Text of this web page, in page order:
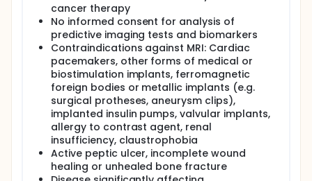
cancer therapy
No informed consent for analysis of
predictive imaging tests and biomarkers
Contraindications against MRI: Cardiac
pacemakers, other forms of medical or
biostimulation implants, ferromagnetic
foreign bodies or metallic implants (e.g.
surgical protheses, aneurysm clips),
implanted insulin pumps, valvular implants,
allergy to contrast agent, renal
insufficiency, claustrophobia
Active peptic ulcer, incomplete wound
healing or unhealed bone fracture